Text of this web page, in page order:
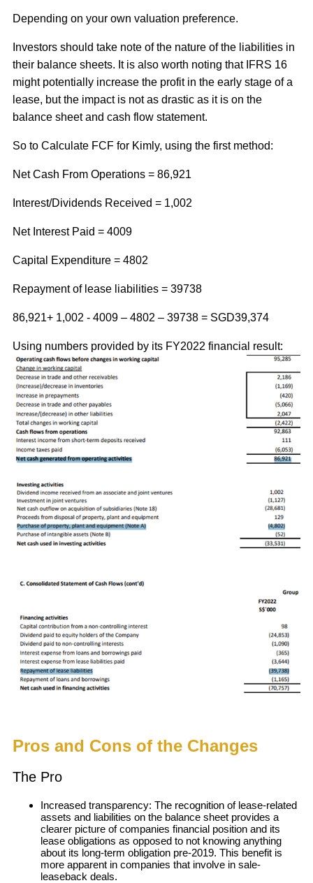
Depending on your own valuation preference.
Investors should take note of the nature of the liabilities in
their balance sheets. It is also worth noting that IFRS 16
might potentially increase the profit in the early stage of a
lease, but the impact is not as drastic as it is on the
balance sheet and cash flow statement.
So to Calculate FCF for Kimly, using the first method:
Net Cash From Operations = 86,921
Interest/Dividends Received = 1,002
Net Interest Paid = 4009
Capital Expenditure = 4802
Repayment of lease liabilities = 39738
86,921+ 1,002 - 4009 – 4802 – 39738 = SGD39,374
Using numbers provided by its FY2022 financial result:
Pros and Cons of the Changes
The Pro
Increased transparency: The recognition of lease-related
assets and liabilities on the balance sheet provides a
clearer picture of companies financial position and its
lease obligations as opposed to not knowing anything
about its long-term obligation pre-2019. This benefit is
more apparent in companies that involve in sale-
leaseback deals.